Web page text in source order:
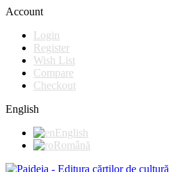
Account
Login
Register
Wish List
Compare
Checkout
English
English
Română